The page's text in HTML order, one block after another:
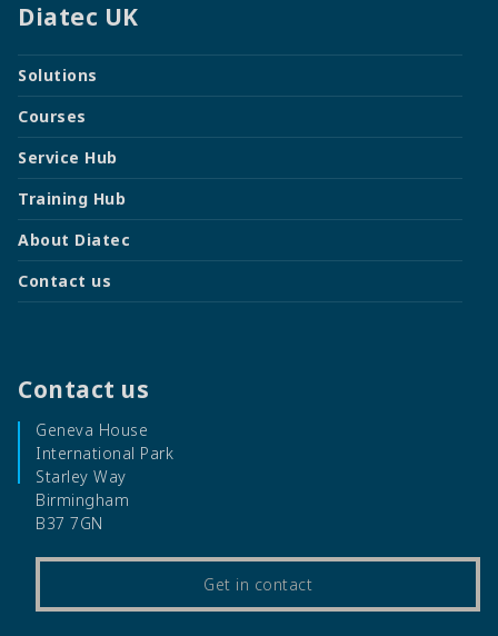
Diatec UK
Solutions
Courses
Service Hub
Training Hub
About Diatec
Contact us
Contact us
Geneva House
International Park
Starley Way
Birmingham
B37 7GN
Get in contact